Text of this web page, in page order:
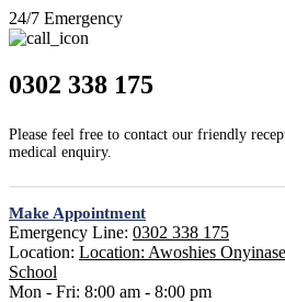
24/7 Emergency
0302 338 175
Please feel free to contact our friendly
medical enquiry.
Make Appointment
Emergency Line: 0302 338 175
Location: Location: Awoshies
School
Mon - Fri: 8:00 am - 8:00 pm